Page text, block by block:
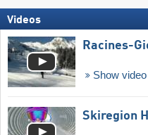
Videos
Racines-
Show video
Skiregion